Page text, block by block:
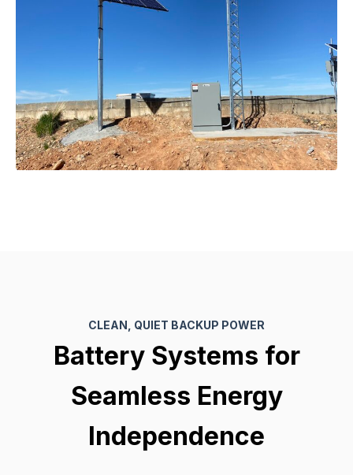
CLEAN, QUIET BACKUP POWER
Battery Systems for
Seamless Energy
Independence